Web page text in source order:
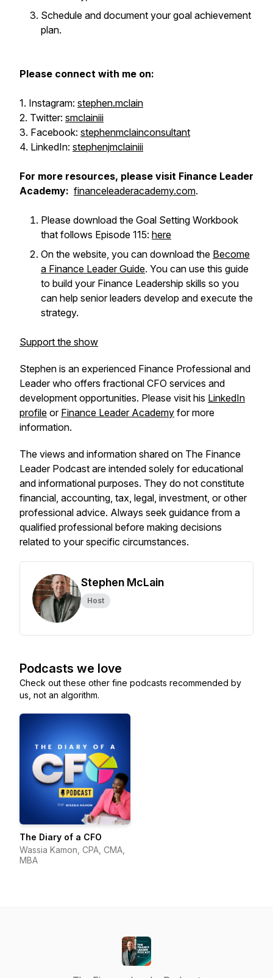
Schedule and document your goal achievement
plan.
Please connect with me on:
1. Instagram: stephen.mclain
2. Twitter: smclainiii
3. Facebook: stephenmclainconsultant
4. LinkedIn: stephenjmclainiii
For more resources, please visit Finance Leader
Academy: financeleaderacademy.com.
Please download the Goal Setting Workbook
that follows Episode 115: here
On the website, you can download the Become
a Finance Leader Guide. You can use this guide
to build your Finance Leadership skills so you
can help senior leaders develop and execute the
strategy.
Support the show
Stephen is an experienced Finance Professional and
Leader who offers fractional CFO services and
development opportunities. Please visit his LinkedIn
profile or Finance Leader Academy for more
information.
The views and information shared on The Finance
Leader Podcast are intended solely for educational
and informational purposes. They do not constitute
financial, accounting, tax, legal, investment, or other
professional advice. Always seek guidance from a
qualified professional before making decisions
related to your specific circumstances.
Stephen McLain
Host
Podcasts we love
Check out these other fine podcasts recommended by
us, not an algorithm.
The Diary of a CFO
Wassia Kamon, CPA, CMA,
MBA